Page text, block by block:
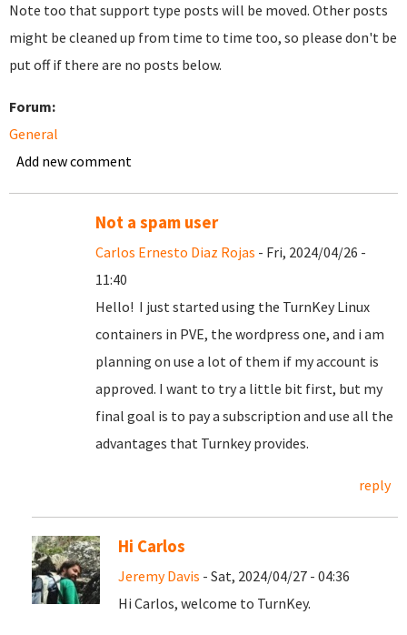
Note too that support type posts will be moved. Other posts
might be cleaned up from time to time too, so please don't be
put off if there are no posts below.
Forum:
General
Add new comment
Not a spam user
Carlos Ernesto Diaz Rojas - Fri, 2024/04/26 -
11:40
Hello! I just started using the TurnKey Linux
containers in PVE, the wordpress one, and i am
planning on use a lot of them if my account is
approved. I want to try a little bit first, but my
final goal is to pay a subscription and use all the
advantages that Turnkey provides.
reply
Hi Carlos
Jeremy Davis - Sat, 2024/04/27 - 04:36
Hi Carlos, welcome to TurnKey.